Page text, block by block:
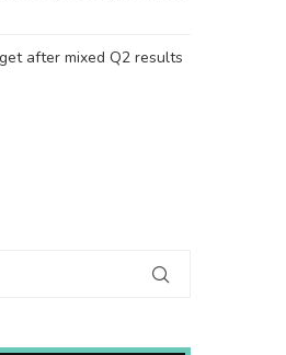
after mixed Q2 results